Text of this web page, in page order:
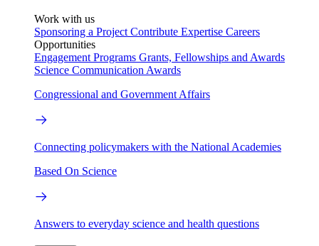
Work with us
Sponsoring a Project Contribute Expertise Careers
Opportunities
Engagement Programs Grants, Fellowships and Awards
Science Communication Awards
Congressional and Government Affairs
Connecting policymakers with the National Academies
Based On Science
Answers to everyday science and health questions